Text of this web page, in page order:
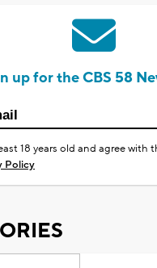
up for the CBS 58
18 years old and agree with
Policy